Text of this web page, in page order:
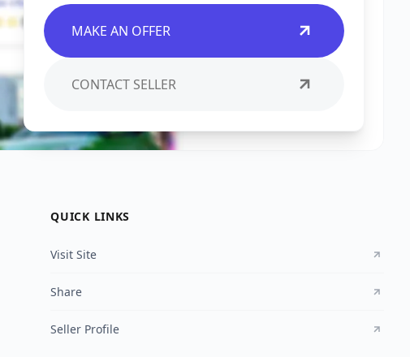
MAKE AN OFFER
CONTACT SELLER
QUICK LINKS
Visit Site
Share
Seller Profile